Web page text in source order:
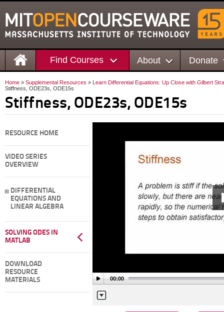
Find Courses About Donate
Home » Supplemental Resources » Learn Differential Equations: Up Close with Gilbert
Stiffness, ODE23s, ODE15s
Stiffness, ODE23s, ODE15s
RESOURCE HOME
VIDEO SERIES
OVERVIEW
DIFFERENTIAL
EQUATIONS AND
LINEAR ALGEBRA
SOLVING ODES IN
MATLAB
DOWNLOAD
RESOURCE
MATERIALS
00:00